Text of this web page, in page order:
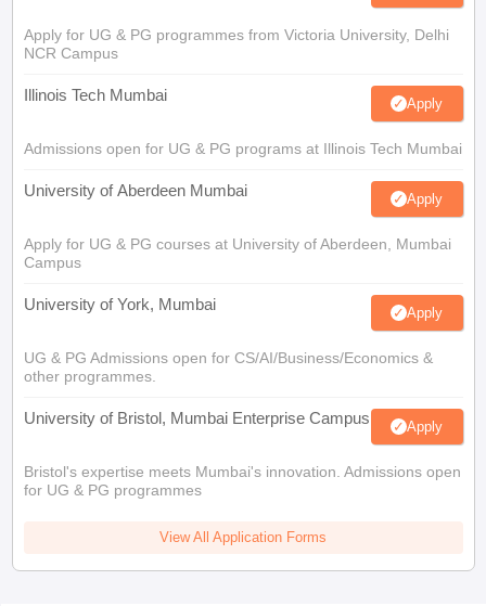
Apply for UG & PG programmes from Victoria University, Delhi
NCR Campus
Illinois Tech Mumbai Apply
Admissions open for UG & PG programs at Illinois Tech Mumbai
University of Aberdeen Mumbai Apply
Apply for UG & PG courses at University of Aberdeen, Mumbai
Campus
University of York, Mumbai Apply
UG & PG Admissions open for CS/AI/Business/Economics &
other programmes.
University of Bristol, Mumbai Enterprise Campus Apply
Bristol's expertise meets Mumbai's innovation. Admissions open
for UG & PG programmes
View All Application Forms